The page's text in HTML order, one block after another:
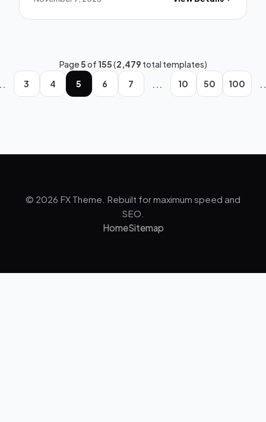
Page5of 155(2,479 total templates)
3 4 5 6 7 ... 10 50 100
© 2026 FX Theme. Rebuilt for maximum speed and
SEO.
HomeSitemap